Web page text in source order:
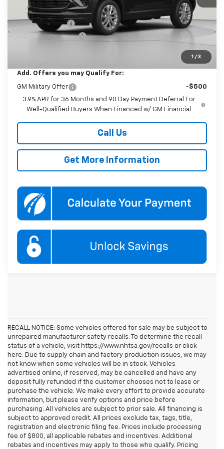
1 / 3
MSRP: $25,985
Dealer Discount
-$2,500
Documentation Fee
$24,285
Add. Offers you may Qualify For:
GM Military Offer
-$500
3.9% APR for 36 Months and 90 Day Payment Deferral For
Well-Qualified Buyers When Financed w/ GM Financial
Call Us
Get More Information
RECALL NOTICE: Some vehicles offered for sale may be subject to
unrepaired manufacturer safety recalls. To determine the recall
status of a vehicle, visit https://www.nhtsa.gov/recalls or click
here. Due to supply chain and factory production issues, we may
not know when some vehicles will be in stock. Vehicles
advertised online, if reserved, may be cancelled and have any
deposit fully refunded if the customer chooses not to lease or
purchase the vehicle. We make every effort to provide accurate
information, but please verify options and price before
purchasing. All vehicles are subject to prior sale. All financing is
subject to approved credit. All prices exclude tax, tags, title,
registration and electronic filing fee. Prices include processing
fee of $800, all applicable rebates and incentives. Additional
rebates and incentives may apply to those who qualify. Pricing